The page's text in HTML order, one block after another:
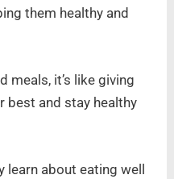
them healthy and
meals, it’s like giving
best and stay healthy
learn about eating well